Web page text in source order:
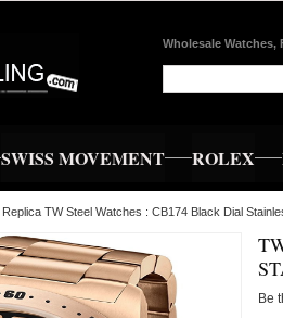
Wholesale Watches,
SWISS MOVEMENT ROLEX
Replica TW Steel Watches : CB174 Black Dial
Be